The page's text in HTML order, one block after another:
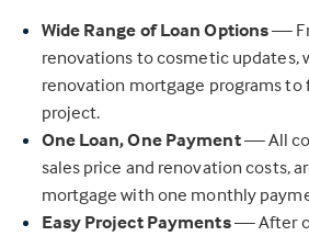
Wide Range of Loan Options—
renovations to cosmetic updates,
renovation mortgage programs to
project.
One Loan, One Payment— All
sales price and renovation costs,
mortgage with one monthly
Easy Project Payments— After